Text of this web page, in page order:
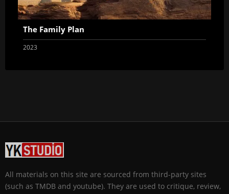
The Family Plan
2023
All materials on this site are sourced from third-party sites
(such as TMDB and youtube). They are used to critique, review,